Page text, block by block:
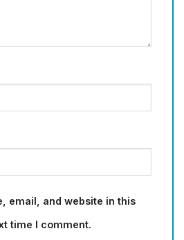
email, and website in this
time I comment.